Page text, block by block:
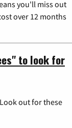
you'll miss out
over 12 months
to look for
out for these